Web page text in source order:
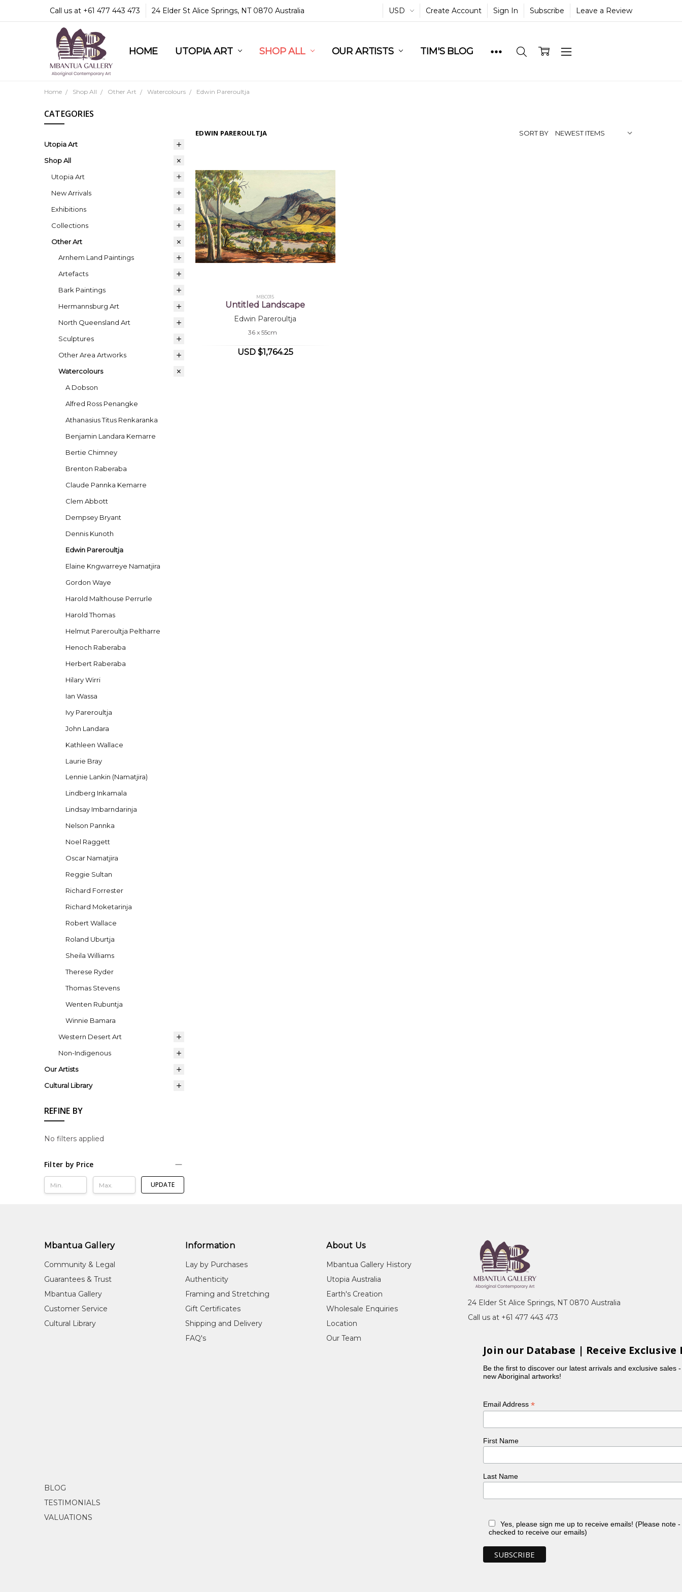
Call us at +61 477 443 473 24 Elder St Alice Springs, NT 0870 Australia USD Create Account Sign In Subscribe Leave a Review
HOME UTOPIA ART SHOP ALL OUR ARTISTS TIM'S BLOG
COMMUNITY & LEGAL
GUARANTEES & TRUST
MBANTUA GALLERY
CUSTOMER SERVICE
CULTURAL LIBRARY
Home Shop All Other Art Watercolours Edwin Pareroultja
CATEGORIES
Utopia Art
Shop All
Utopia Art
New Arrivals
Exhibitions
Collections
Other Art
Arnhem Land Paintings
Artefacts
Bark Paintings
Hermannsburg Art
North Queensland Art
Sculptures
Other Area Artworks
Watercolours
A Dobson
Alfred Ross Penangke
Athanasius Titus Renkaranka
Benjamin Landara Kemarre
Bertie Chimney
Brenton Raberaba
Claude Pannka Kemarre
Clem Abbott
Dempsey Bryant
Dennis Kunoth
Edwin Pareroultja
Elaine Kngwarreye Namatjira
Gordon Waye
Harold Malthouse Perrurle
Harold Thomas
Helmut Pareroultja Peltharre
Henoch Raberaba
Herbert Raberaba
Hilary Wirri
Ian Wassa
Ivy Pareroultja
John Landara
Kathleen Wallace
Laurie Bray
Lennie Lankin (Namatjira)
Lindberg Inkamala
Lindsay Imbarndarinja
Nelson Pannka
Noel Raggett
Oscar Namatjira
Reggie Sultan
Richard Forrester
Richard Moketarinja
Robert Wallace
Roland Uburtja
Sheila Williams
Therese Ryder
Thomas Stevens
Wenten Rubuntja
Winnie Bamara
Western Desert Art
Non-Indigenous
Our Artists
Cultural Library
REFINE BY
No filters applied
Filter by Price
UPDATE
EDWIN PAREROULTJA SORT BY
MBC015
Untitled Landscape
Edwin Pareroultja
36 x 55cm
USD $1,764.25
Mbantua Gallery
Community & Legal
Guarantees & Trust
Mbantua Gallery
Customer Service
Cultural Library
Information
Lay by Purchases
Authenticity
Framing and Stretching
Gift Certificates
Shipping and Delivery
FAQ's
About Us
Mbantua Gallery History
Utopia Australia
Earth's Creation
Wholesale Enquiries
Location
Our Team
BLOG
TESTIMONIALS
VALUATIONS
24 Elder St Alice Springs, NT 0870 Australia
Call us at +61 477 443 473
Join our Database | Receive Exclusive
Be the first to discover our latest arrivals and exclusive sales
new Aboriginal artworks!
Email Address*
First Name
Last Name
Yes, please sign me up to receive emails! (Please note
checked to receive our emails)